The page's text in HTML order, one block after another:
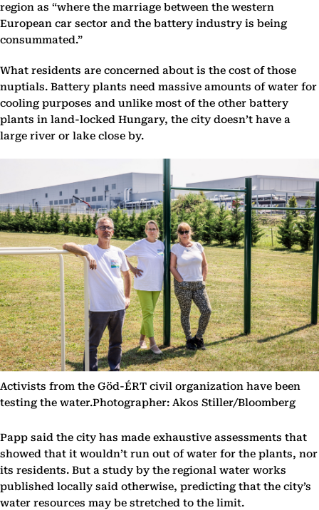
region as “where the marriage between the western
European car sector and the battery industry is being
consummated.”
What residents are concerned about is the cost of those
nuptials. Battery plants need massive amounts of water for
cooling purposes and unlike most of the other battery
plants in land-locked Hungary, the city doesn’t have a
large river or lake close by.
Activists from the Göd-ÉRT civil organization have been
testing the water.Photographer: Akos Stiller/Bloomberg
Papp said the city has made exhaustive assessments that
showed that it wouldn’t run out of water for the plants, nor
its residents. But a study by the regional water works
published locally said otherwise, predicting that the city’s
water resources may be stretched to the limit.